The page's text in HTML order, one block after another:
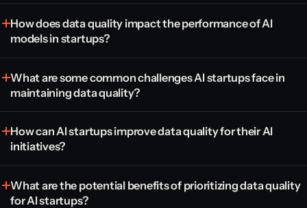
How does data quality impact the performance of AI
models in startups?
What are some common challenges AI startups face in
maintaining data quality?
How can AI startups improve data quality for their AI
initiatives?
What are the potential benefits of prioritizing data quality
for AI startups?